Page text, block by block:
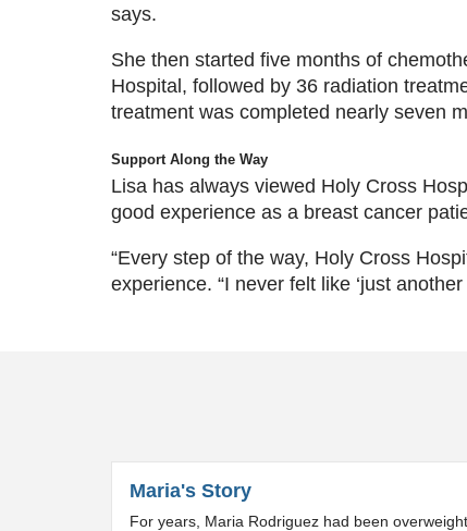
says.
She then started five months of
Hospital, followed by 36 radiation
treatment was completed nearly seven
Support Along the Way
Lisa has always viewed Holy Cross
good experience as a breast cancer
“Every step of the way, Holy Cross
experience. “I never felt like ‘just
Maria's Story
For years, Maria Rodriguez had been